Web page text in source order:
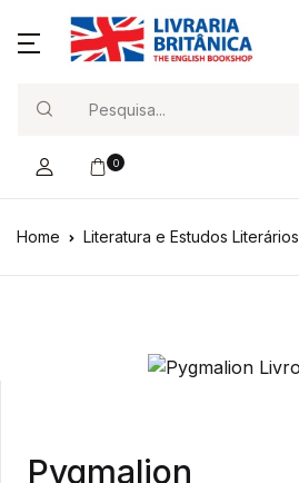
0
Home Literatura e Estudos Literários
Pygmalion